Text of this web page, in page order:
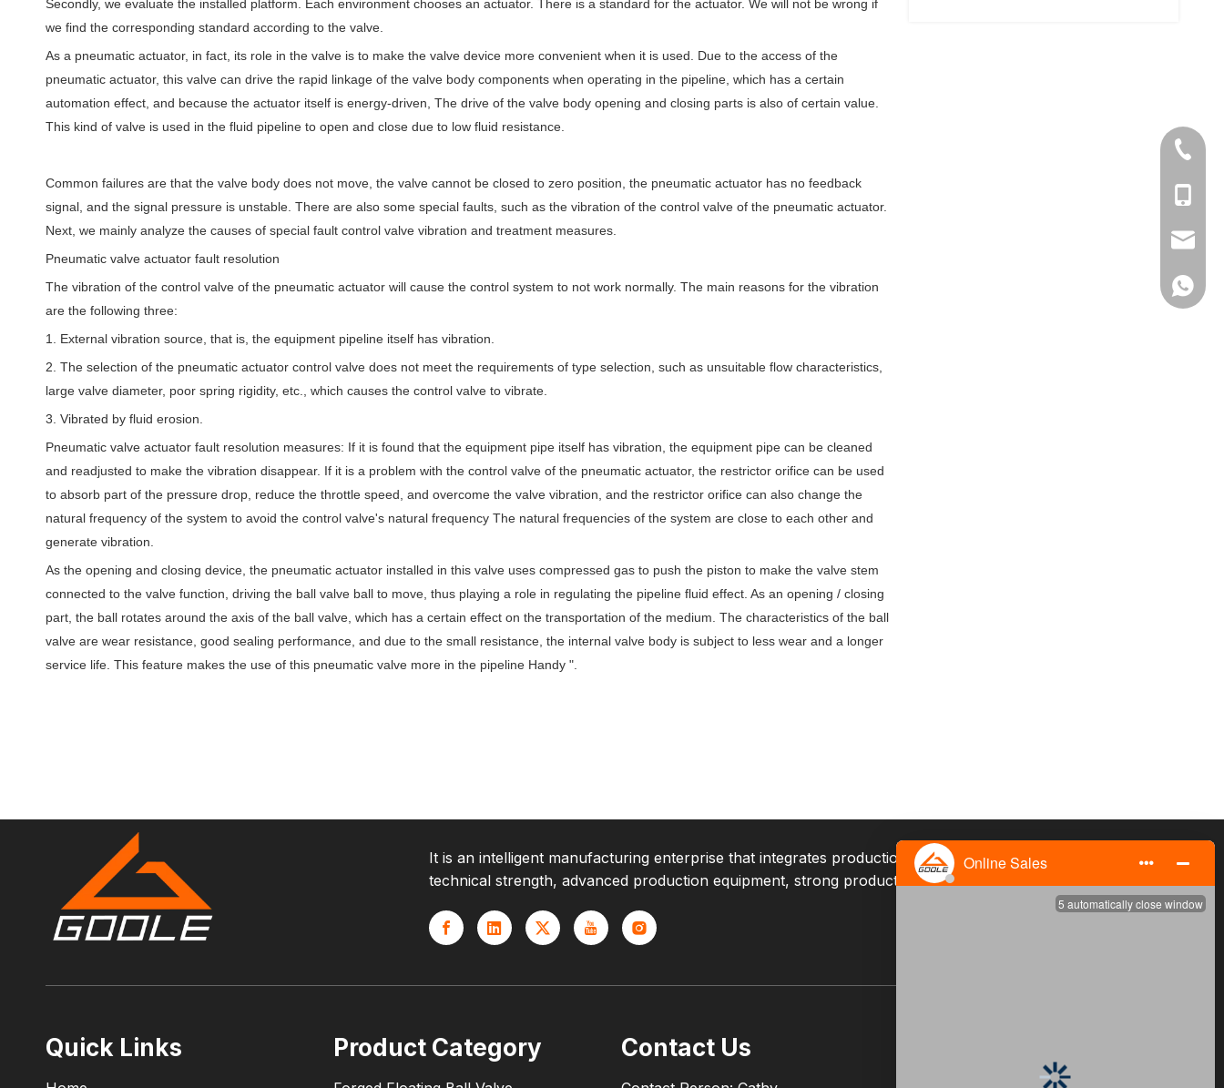
Secondly, we evaluate the installed platform. Each environment chooses an actuator. There is a standard for the actuator. We will not be wrong if
we find the corresponding standard according to the valve.
As a pneumatic actuator, in fact, its role in the valve is to make the valve device more convenient when it is used. Due to the access of the
pneumatic actuator, this valve can drive the rapid linkage of the valve body components when operating in the pipeline, which has a certain
automation effect, and because the actuator itself is energy-driven, The drive of the valve body opening and closing parts is also of certain value.
This kind of valve is used in the fluid pipeline to open and close due to low fluid resistance.
Common failures are that the valve body does not move, the valve cannot be closed to zero position, the pneumatic actuator has no feedback
signal, and the signal pressure is unstable. There are also some special faults, such as the vibration of the control valve of the pneumatic actuator.
Next, we mainly analyze the causes of special fault control valve vibration and treatment measures.
Pneumatic valve actuator fault resolution
The vibration of the control valve of the pneumatic actuator will cause the control system to not work normally. The main reasons for the vibration
are the following three:
1. External vibration source, that is, the equipment pipeline itself has vibration.
2. The selection of the pneumatic actuator control valve does not meet the requirements of type selection, such as unsuitable flow characteristics,
large valve diameter, poor spring rigidity, etc., which causes the control valve to vibrate.
3. Vibrated by fluid erosion.
Pneumatic valve actuator fault resolution measures: If it is found that the equipment pipe itself has vibration, the equipment pipe can be cleaned
and readjusted to make the vibration disappear. If it is a problem with the control valve of the pneumatic actuator, the restrictor orifice can be used
to absorb part of the pressure drop, reduce the throttle speed, and overcome the valve vibration, and the restrictor orifice can also change the
natural frequency of the system to avoid the control valve's natural frequency The natural frequencies of the system are close to each other and
generate vibration.
As the opening and closing device, the pneumatic actuator installed in this valve uses compressed gas to push the piston to make the valve stem
connected to the valve function, driving the ball valve ball to move, thus playing a role in regulating the pipeline fluid effect. As an opening / closing
part, the ball rotates around the axis of the ball valve, which has a certain effect on the transportation of the medium. The characteristics of the ball
valve are wear resistance, good sealing performance, and due to the small resistance, the internal valve body is subject to less wear and a longer
service life. This feature makes the use of this pneumatic valve more in the pipeline Handy ".
+86-
Ms
Ms
It is an intelligent manufacturing enterprise that integrates production, sales, and services, with mature
technical strength, advanced production equipment, strong production capacity, and excellent service team.
Quick Links Product Category Contact Us